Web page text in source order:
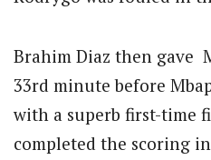
Brahim Diaz then gave
33rd minute before
with a superb first-time
completed the scoring